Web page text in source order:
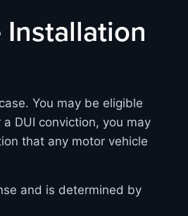
You may be eligible
DUI conviction, you may
that any motor vehicle
and is determined by